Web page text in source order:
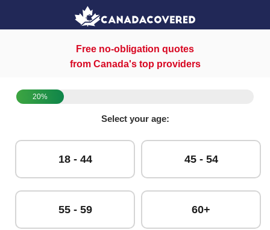
Free no-obligation quotes
from Canada's top providers
20%
Select your age:
18 - 44 45 - 54
55 - 59 60+